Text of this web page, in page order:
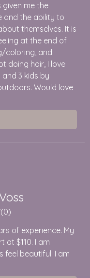
given me the
and the ability to
themselves. It is
at the end of
coloring, and
doing hair, I love
3 kids by
Would love
Voss
(0)
of experience. My
at $110. I am
feel beautiful. I am